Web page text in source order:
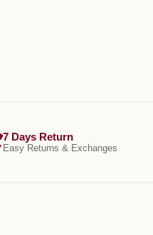
7 Days Return
Easy Returns & Exchanges